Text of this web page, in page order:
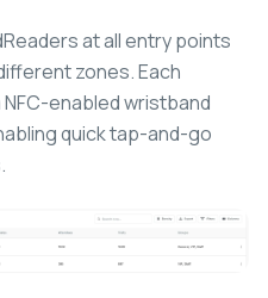
at all entry points
zones. Each
enabled wristband
quick tap-and-go